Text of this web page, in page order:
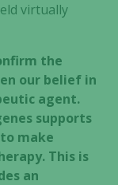
virtually
the
our belief in
agent.
supports
make
This is
an